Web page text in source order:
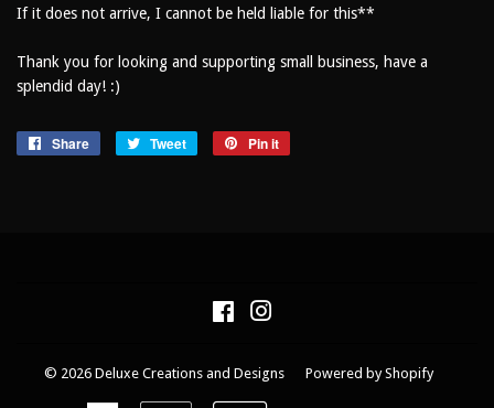
If it does not arrive, I cannot be held liable for this**
Thank you for looking and supporting small business, have a
splendid day! :)
Share
Share
Tweet
Tweet
Pin it
Facebook
© 2026 Deluxe Creations and Designs Powered by Shopify